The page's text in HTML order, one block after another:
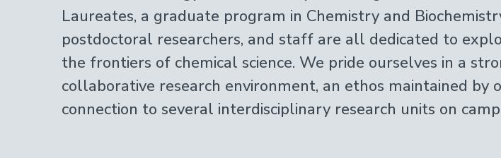
Laureates, a graduate program in Chemistry and
postdoctoral researchers, and staff are all dedicated to
the frontiers of chemical science. We pride ourselves in a
collaborative research environment, an ethos maintained by
connection to several interdisciplinary research units on